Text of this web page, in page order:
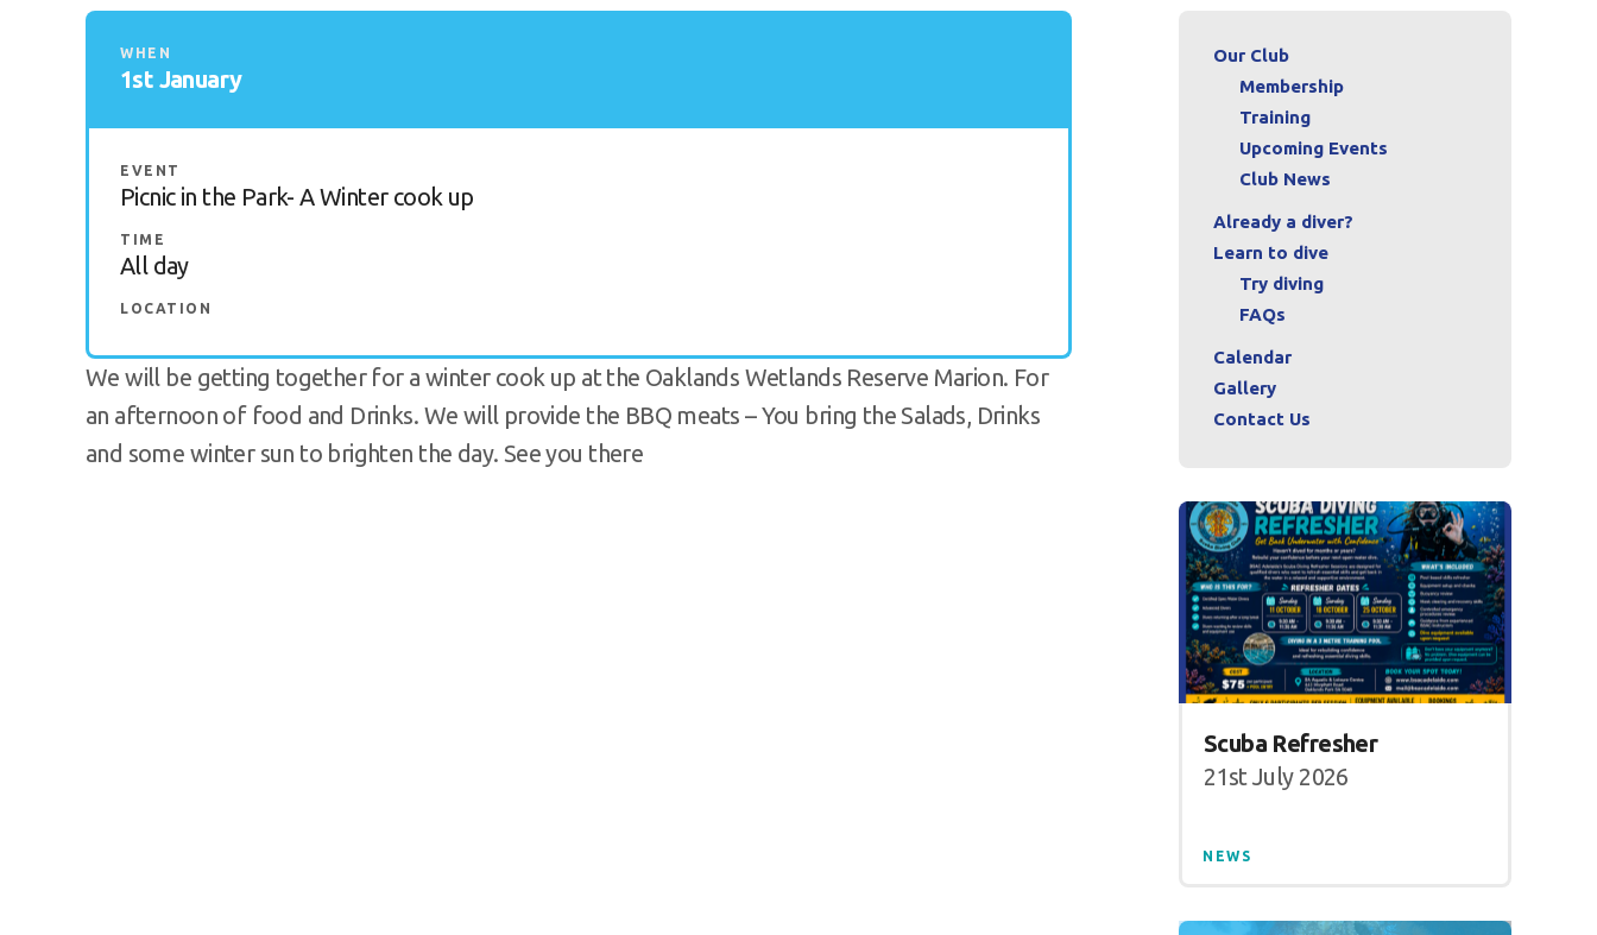
WHEN
1st January
EVENT
Picnic in the Park- A Winter cook up
TIME
All day
LOCATION
We will be getting together for a winter cook up at the Oaklands Wetlands Reserve Marion. For
an afternoon of food and Drinks. We will provide the BBQ meats – You bring the Salads, Drinks
and some winter sun to brighten the day. See you there
Our Club
Membership
Training
Upcoming Events
Club News
Already a diver?
Learn to dive
Try diving
FAQs
Calendar
Gallery
Contact Us
Scuba Refresher
21st July 2026
NEWS